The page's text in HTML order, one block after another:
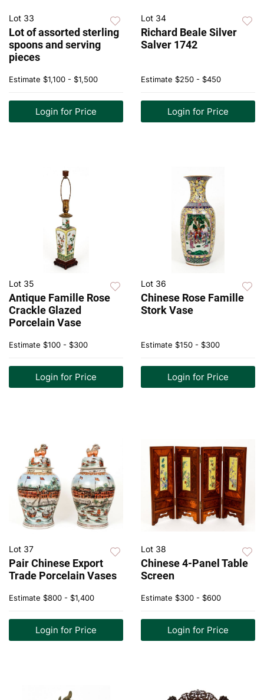
Lot 33
Lot of assorted sterling
spoons and serving
pieces
Estimate $1,100 - $1,500
Login for Price
Lot 34
Richard Beale Silver
Salver 1742
Estimate $250 - $450
Login for Price
Lot 35
Antique Famille Rose
Crackle Glazed
Porcelain Vase
Estimate $100 - $300
Login for Price
Lot 36
Chinese Rose Famille
Stork Vase
Estimate $150 - $300
Login for Price
Lot 37
Pair Chinese Export
Trade Porcelain Vases
Estimate $800 - $1,400
Login for Price
Lot 38
Chinese 4-Panel Table
Screen
Estimate $300 - $600
Login for Price